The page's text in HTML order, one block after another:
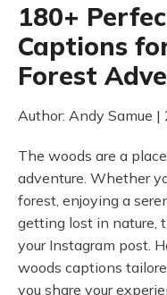
180+
Captions
Forest
Author: Andy Samue
The woods are a
adventure. Whether
forest, enjoying a
getting lost in nature,
your Instagram post.
woods captions
you share your